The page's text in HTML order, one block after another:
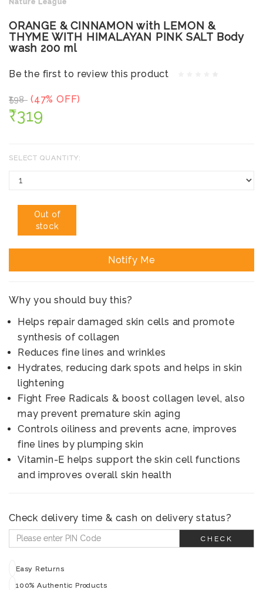
Nature League
ORANGE & CINNAMON with LEMON &
THYME WITH HIMALAYAN PINK SALT Body
wash 200 ml
Be the first to review this product
₹598 (47% OFF)
₹319
SELECT QUANTITY:
Out of
stock
Notify Me
Why you should buy this?
Helps repair damaged skin cells and promote
synthesis of collagen
Reduces fine lines and wrinkles
Hydrates, reducing dark spots and helps in skin
lightening
Fight Free Radicals & boost collagen level, also
may prevent premature skin aging
Controls oiliness and prevents acne, improves
fine lines by plumping skin
Vitamin-E helps support the skin cell functions
and improves overall skin health
Check delivery time & cash on delivery status?
CHECK
Easy Returns
100% Authentic Products